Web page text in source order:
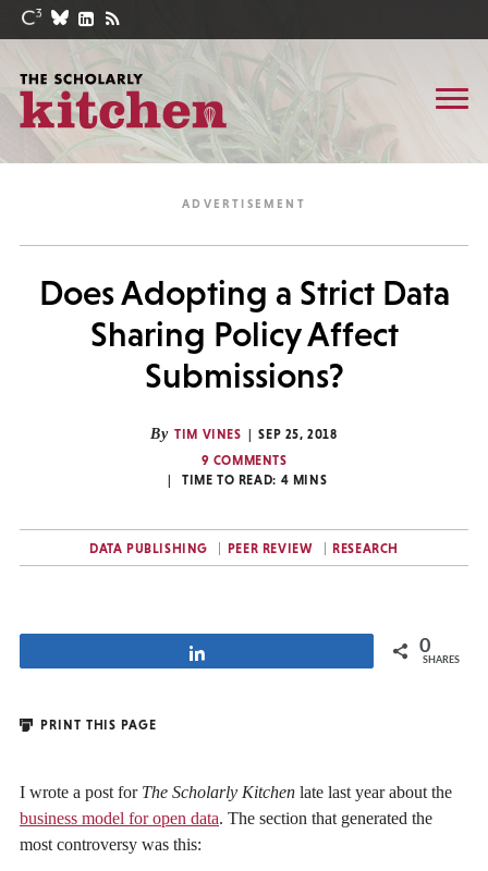
Does Adopting a Strict Data
Sharing Policy Affect
Submissions?
By TIM VINES
SEP 25, 2018
9 COMMENTS
TIME TO READ: 4 MINS
DATA PUBLISHING PEER REVIEW RESEARCH
0
SHARES
PRINT THIS PAGE
I wrote a post for The Scholarly Kitchen late last year about the
business model for open data. The section that generated the
most controversy was this: